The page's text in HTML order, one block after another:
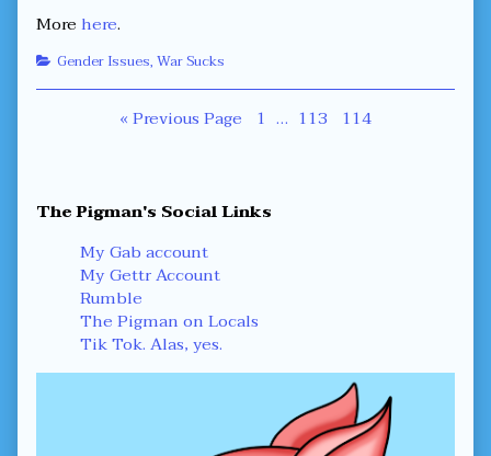
Morehere.
Categories
Gender Issues,War Sucks
« Previous Page Page
1 … Page
113 Page
114
Primary
Sidebar
The Pigman's Social Links
My Gab account
My Gettr Account
Rumble
The Pigman on Locals
Tik Tok. Alas, yes.